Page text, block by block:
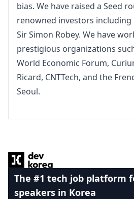
bias. We have raised a Seed
renowned investors including
Sir Simon Robey. We have
prestigious organizations
World Economic Forum,
Ricard, CNTTech, and the
Seoul.
The #1 tech job platform
speakers in Korea